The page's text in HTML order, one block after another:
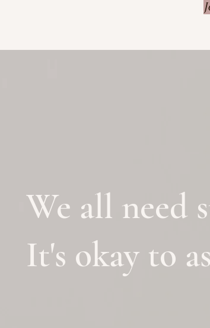
We all need
It's okay to